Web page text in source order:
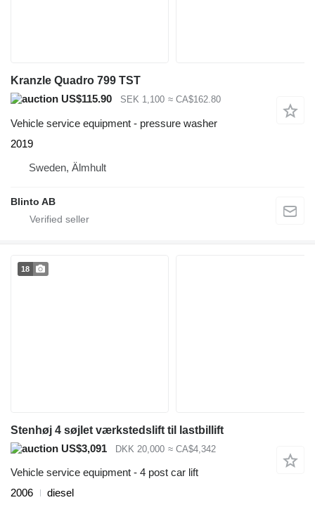
Kranzle Quadro 799 TST
US$115.90
SEK 1,100 ≈ CA$162.80
Vehicle service equipment - pressure washer
2019
Sweden, Älmhult
Blinto AB
18
Stenhøj 4 søjlet værkstedslift til lastbillift
US$3,091
DKK 20,000 ≈ CA$4,342
Vehicle service equipment - 4 post car lift
2006
diesel